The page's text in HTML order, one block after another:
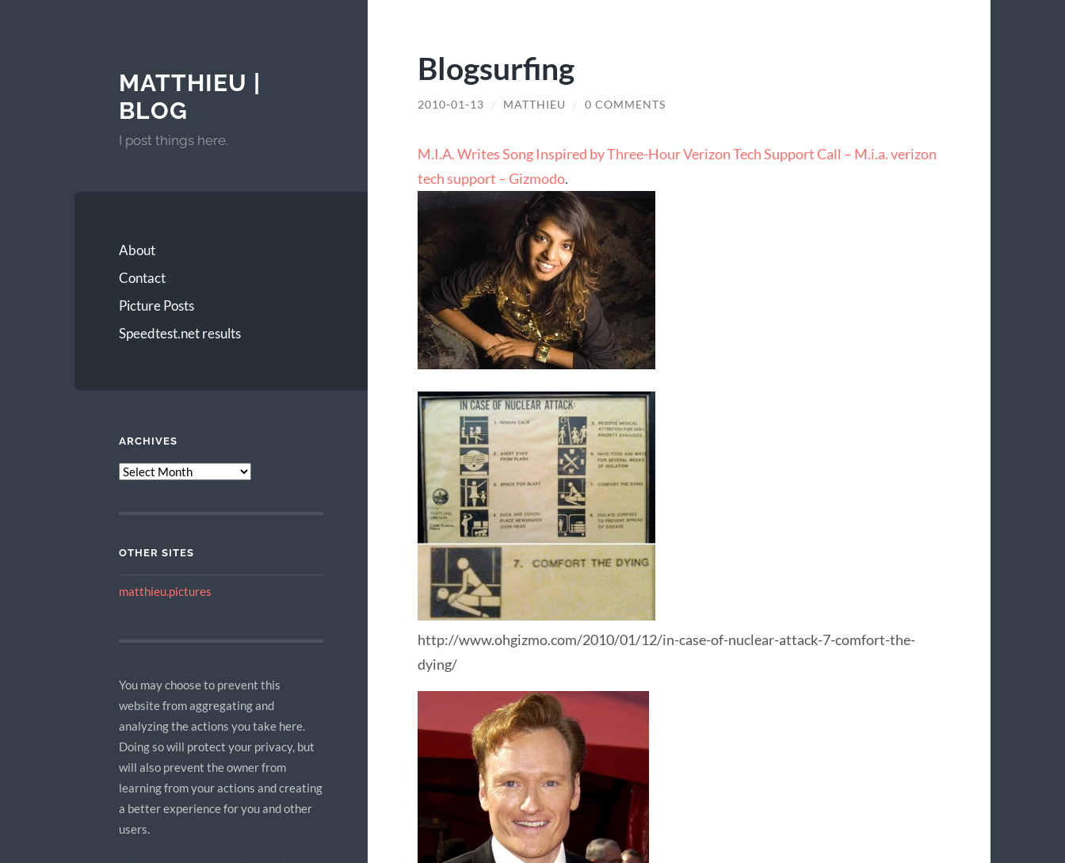
MATTHIEU |
BLOG
I post things here.
About
Contact
Picture Posts
Speedtest.net results
ARCHIVES
ARCHIVES
OTHER SITES
matthieu.pictures
You may choose to prevent this
website from aggregating and
analyzing the actions you take here.
Doing so will protect your privacy, but
will also prevent the owner from
learning from your actions and creating
a better experience for you and other
users.
Blogsurfing
2010-01-13 / MATTHIEU / 0 COMMENTS
M.I.A. Writes Song Inspired by Three-Hour Verizon Tech Support Call – M.i.a. verizon
tech support – Gizmodo.
http://www.ohgizmo.com/2010/01/12/in-case-of-nuclear-attack-7-comfort-the-
dying/